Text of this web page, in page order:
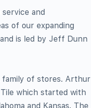
and
of our expanding
is led by Jeff Dunn
family of stores. Arthur
which started with
and Kansas. The